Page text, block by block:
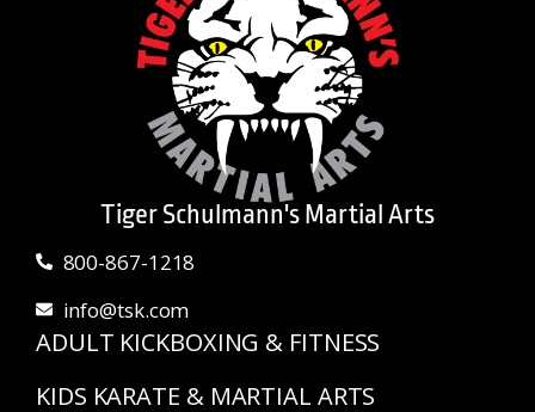
Tiger Schulmann's Martial Arts
800-867-1218
info@tsk.com
ADULT KICKBOXING & FITNESS
KIDS KARATE & MARTIAL ARTS